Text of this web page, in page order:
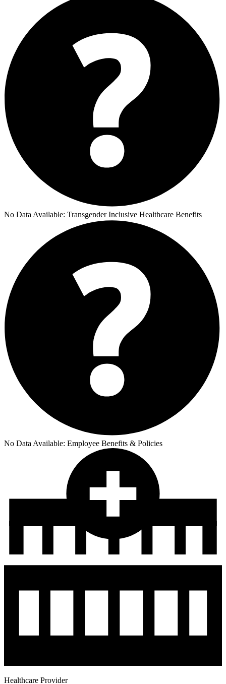
No Data Available: Transgender Inclusive Healthcare Benefits
No Data Available: Employee Benefits & Policies
Healthcare Provider